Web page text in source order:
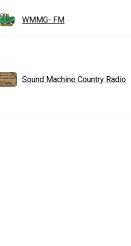
WMMG- FM
Sound Machine Country Radio